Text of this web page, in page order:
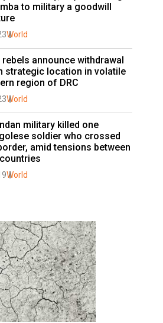
to military a goodwill
World
rebels announce withdrawal
strategic location in volatile
region of DRC
World
military killed one
soldier who crossed
amid tensions between
World